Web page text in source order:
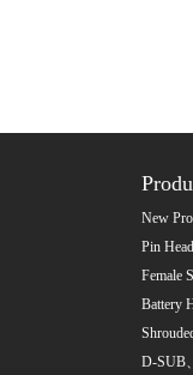
New
Pin
Female
Battery
D-SUB